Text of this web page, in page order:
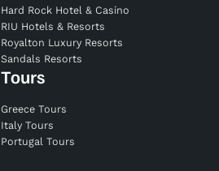
Hard Rock Hotel & Casino
RIU Hotels & Resorts
Royalton Luxury Resorts
Sandals Resorts
Tours
Greece Tours
Italy Tours
Portugal Tours